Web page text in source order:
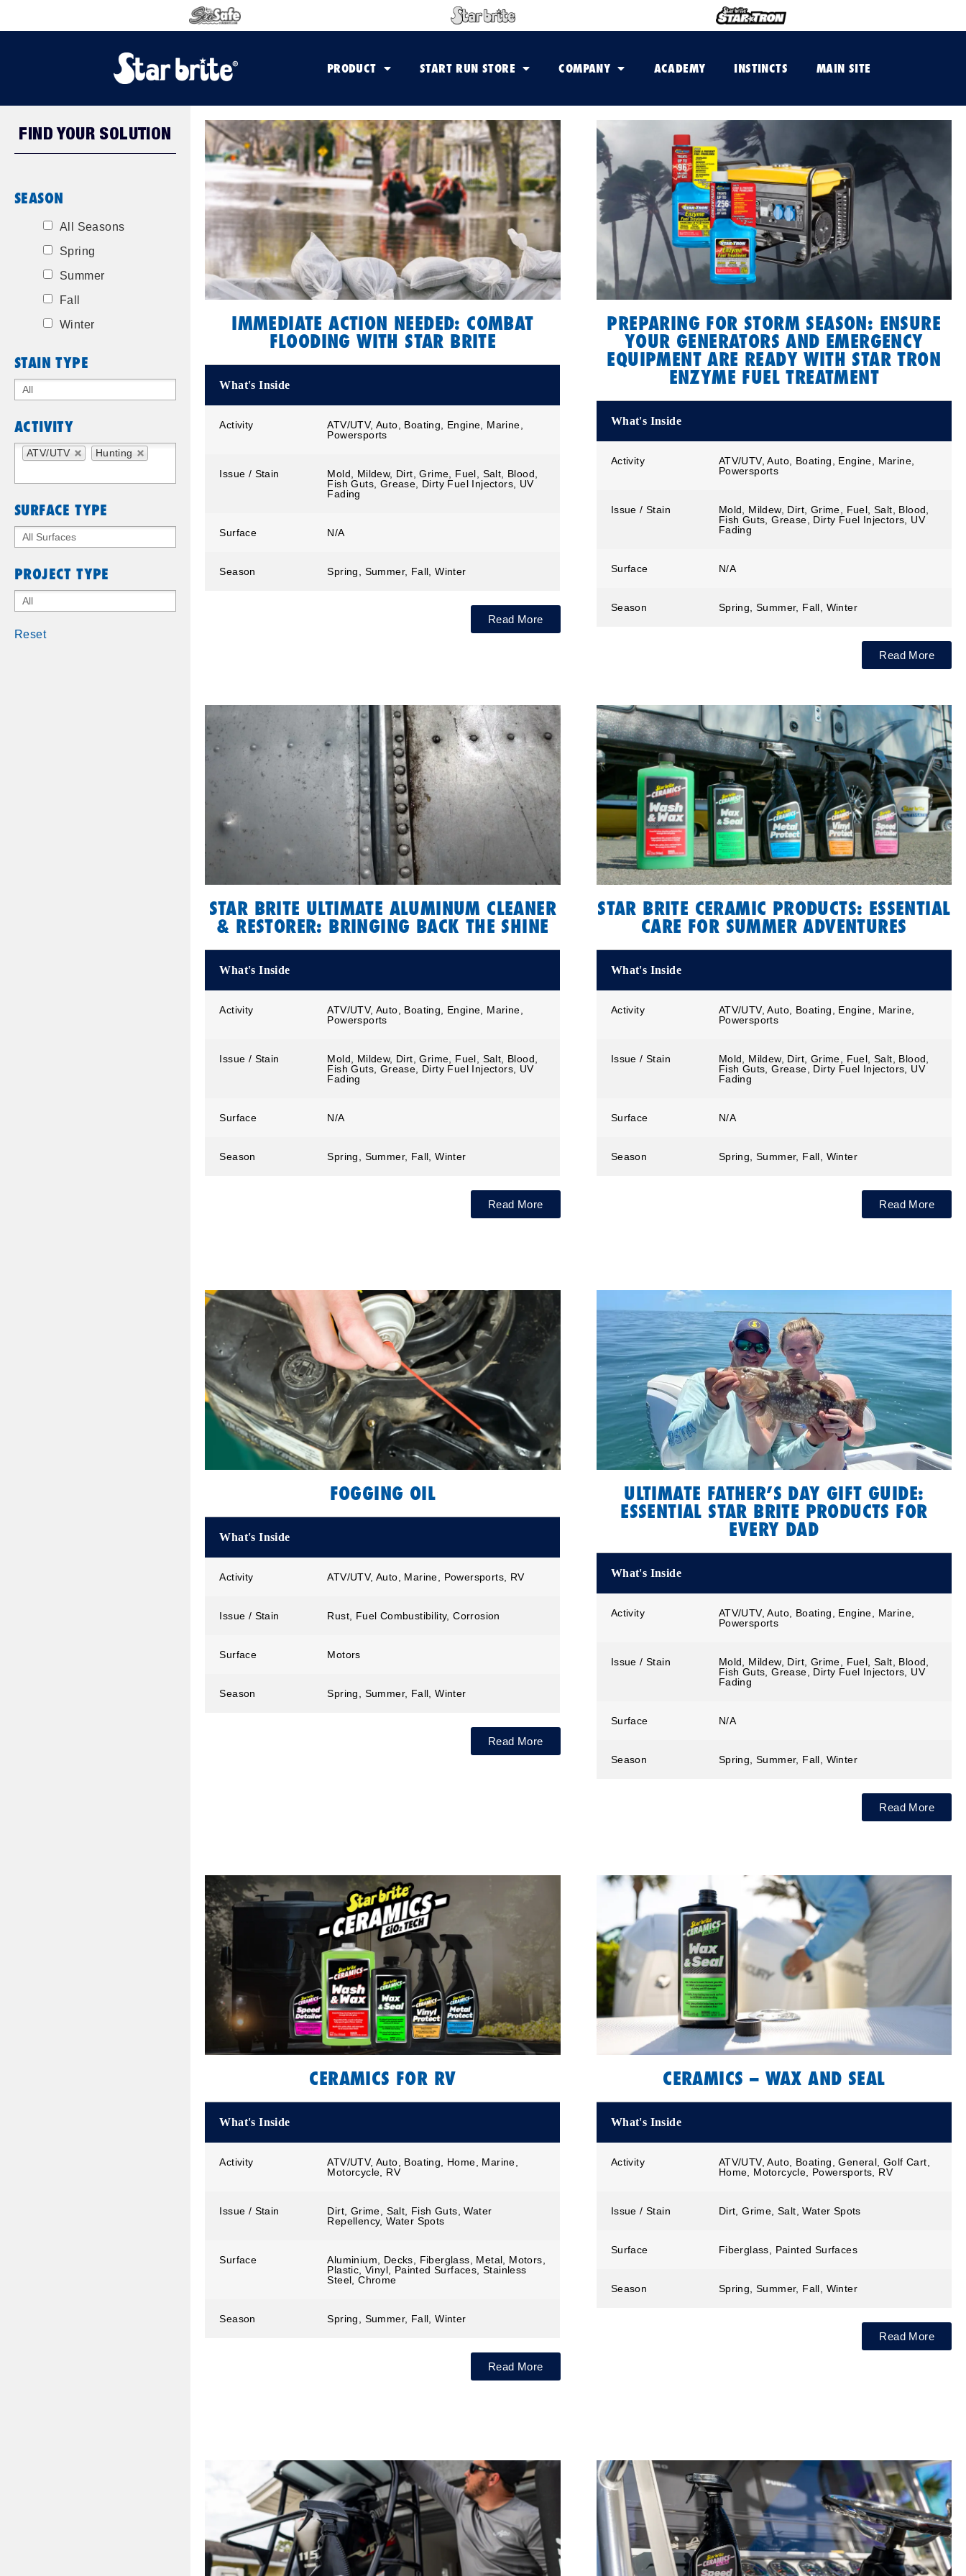
PRODUCT START RUN STORE COMPANY ACADEMY INSTINCTS MAIN SITE
FIND YOUR SOLUTION
SEASON
All Seasons
Spring
Summer
Fall
Winter
STAIN TYPE
ACTIVITY
ATV/UTV Hunting
SURFACE TYPE
PROJECT TYPE
Reset
IMMEDIATE ACTION NEEDED: COMBAT
FLOODING WITH STAR BRITE
What's Inside
Activity
ATV/UTV, Auto, Boating, Engine, Marine,
Powersports
Issue / Stain
Mold, Mildew, Dirt, Grime, Fuel, Salt, Blood,
Fish Guts, Grease, Dirty Fuel Injectors, UV
Fading
Surface N/A
Season Spring, Summer, Fall, Winter
Read More
PREPARING FOR STORM SEASON: ENSURE
YOUR GENERATORS AND EMERGENCY
EQUIPMENT ARE READY WITH STAR TRON
ENZYME FUEL TREATMENT
What's Inside
Activity
ATV/UTV, Auto, Boating, Engine, Marine,
Powersports
Issue / Stain
Mold, Mildew, Dirt, Grime, Fuel, Salt, Blood,
Fish Guts, Grease, Dirty Fuel Injectors, UV
Fading
Surface N/A
Season Spring, Summer, Fall, Winter
Read More
STAR BRITE ULTIMATE ALUMINUM CLEANER
& RESTORER: BRINGING BACK THE SHINE
What's Inside
Activity
ATV/UTV, Auto, Boating, Engine, Marine,
Powersports
Issue / Stain
Mold, Mildew, Dirt, Grime, Fuel, Salt, Blood,
Fish Guts, Grease, Dirty Fuel Injectors, UV
Fading
Surface N/A
Season Spring, Summer, Fall, Winter
Read More
STAR BRITE CERAMIC PRODUCTS: ESSENTIAL
CARE FOR SUMMER ADVENTURES
What's Inside
Activity
ATV/UTV, Auto, Boating, Engine, Marine,
Powersports
Issue / Stain
Mold, Mildew, Dirt, Grime, Fuel, Salt, Blood,
Fish Guts, Grease, Dirty Fuel Injectors, UV
Fading
Surface N/A
Season Spring, Summer, Fall, Winter
Read More
FOGGING OIL
What's Inside
Activity ATV/UTV, Auto, Marine, Powersports, RV
Issue / Stain Rust, Fuel Combustibility, Corrosion
Surface Motors
Season Spring, Summer, Fall, Winter
Read More
ULTIMATE FATHER’S DAY GIFT GUIDE:
ESSENTIAL STAR BRITE PRODUCTS FOR
EVERY DAD
What's Inside
Activity
ATV/UTV, Auto, Boating, Engine, Marine,
Powersports
Issue / Stain
Mold, Mildew, Dirt, Grime, Fuel, Salt, Blood,
Fish Guts, Grease, Dirty Fuel Injectors, UV
Fading
Surface N/A
Season Spring, Summer, Fall, Winter
Read More
CERAMICS FOR RV
What's Inside
Activity
ATV/UTV, Auto, Boating, Home, Marine,
Motorcycle, RV
Issue / Stain
Dirt, Grime, Salt, Fish Guts, Water
Repellency, Water Spots
Surface
Aluminium, Decks, Fiberglass, Metal, Motors,
Plastic, Vinyl, Painted Surfaces, Stainless
Steel, Chrome
Season Spring, Summer, Fall, Winter
Read More
CERAMICS – WAX AND SEAL
What's Inside
Activity
ATV/UTV, Auto, Boating, General, Golf Cart,
Home, Motorcycle, Powersports, RV
Issue / Stain Dirt, Grime, Salt, Water Spots
Surface Fiberglass, Painted Surfaces
Season Spring, Summer, Fall, Winter
Read More